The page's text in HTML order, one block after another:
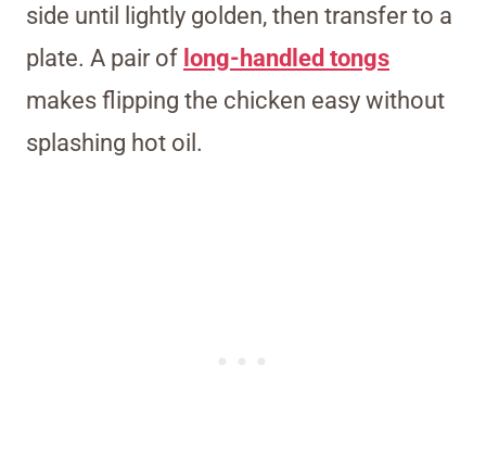
side until lightly golden, then transfer to a
plate. A pair of long-handled tongs
makes flipping the chicken easy without
splashing hot oil.